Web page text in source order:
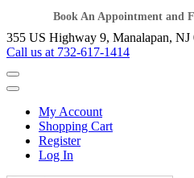
Book An Appointment and
355 US Highway 9, Manalapan, NJ
Call us at 732-617-1414
My Account
Shopping Cart
Register
Log In